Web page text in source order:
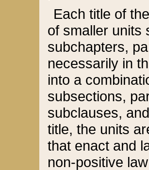
Each title of
of smaller units
subchapters,
necessarily in
into a
subsections,
subclauses,
title, the units
that enact and
non-positive